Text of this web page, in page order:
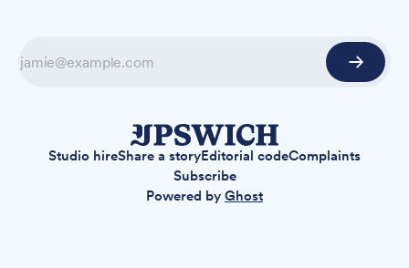
Studio hireShare a storyEditorial codeComplaints
Subscribe
Powered by Ghost